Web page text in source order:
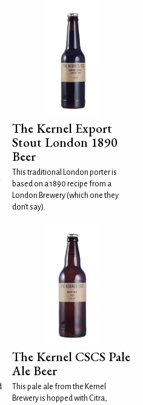
The Kernel Export
Stout London 1890
Beer
This traditional London porter is
based on a 1890 recipe from a
London Brewery (which one they
don’t say).
The Kernel CSCS Pale
Ale Beer
This pale ale from the Kernel
Brewery is hopped with Citra,